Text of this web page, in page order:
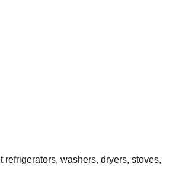
refrigerators, washers, dryers, stoves,